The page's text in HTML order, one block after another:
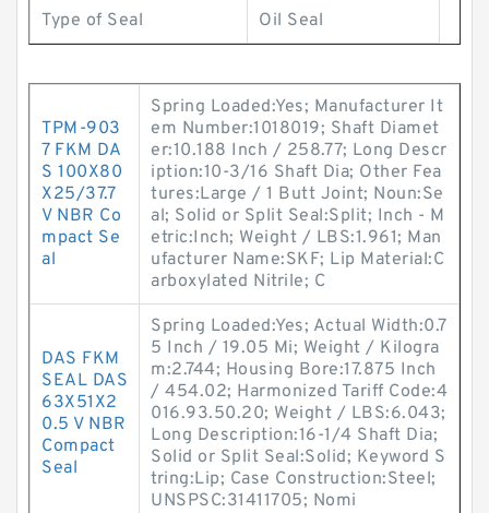
Type of Seal Oil Seal
TPM-903
7 FKM DA
S 100X80
X25/37.7
V NBR Co
mpact Se
al
Spring Loaded:Yes; Manufacturer It
em Number:1018019; Shaft Diamet
er:10.188 Inch / 258.77; Long Descr
iption:10-3/16 Shaft Dia; Other Fea
tures:Large / 1 Butt Joint; Noun:Se
al; Solid or Split Seal:Split; Inch - M
etric:Inch; Weight / LBS:1.961; Man
ufacturer Name:SKF; Lip Material:C
arboxylated Nitrile; C
DAS FKM
SEAL DAS
63X51X2
0.5 V NBR
Compact
Seal
Spring Loaded:Yes; Actual Width:0.7
5 Inch / 19.05 Mi; Weight / Kilogra
m:2.744; Housing Bore:17.875 Inch
/ 454.02; Harmonized Tariff Code:4
016.93.50.20; Weight / LBS:6.043;
Long Description:16-1/4 Shaft Dia;
Solid or Split Seal:Solid; Keyword S
tring:Lip; Case Construction:Steel;
UNSPSC:31411705; Nomi